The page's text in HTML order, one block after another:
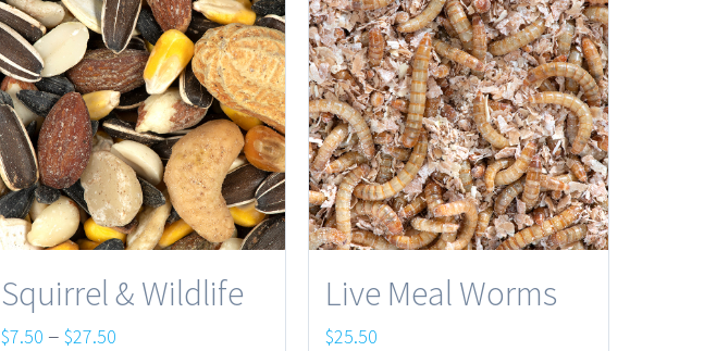
Squirrel & Wildlife
$7.50 – $27.50
Live Meal Worms
$25.50